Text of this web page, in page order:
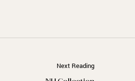
Next Reading